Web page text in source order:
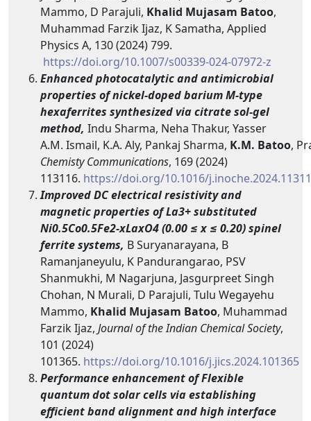
Mammo, D Parajuli, Khalid Mujasam Batoo,
Muhammad Farzik Ijaz, K Samatha, Applied
Physics A, 130 (2024) 799.
https://doi.org/10.1007/s00339-024-07972-z
Enhanced photocatalytic and antimicrobial
properties of nickel-doped barium M-type
hexaferrites synthesized via citrate sol-gel
method, Indu Sharma, Neha Thakur, Yasser
A.M. Ismail, K.A. Aly, Pankaj Sharma, K.M. Batoo,
ChemistyCommunications, 169 (2024)
113116. https://doi.org/10.1016/
Improved DC electrical resistivity and
magnetic properties of La3+ substituted
Ni0.5Co0.5Fe2-xLaxO4 (0.00 ≤ x ≤ 0.20) spinel
ferrite systems, B Suryanarayana, B
Ramanjaneyulu, K Pandurangarao, PSV
Shanmukhi, M Nagarjuna, Jasgurpreet Singh
Chohan, N Murali, D Parajuli, Tulu Wegayehu
Mammo, Khalid Mujasam Batoo, Muhammad
Farzik Ijaz, Journal of the Indian Chemical Society,
101 (2024)
101365. https://doi.org/10.1016/j.jics.2024.101365
Performance enhancement of Flexible
quantum dot solar cells via establishing
efficient band alignment and high interface